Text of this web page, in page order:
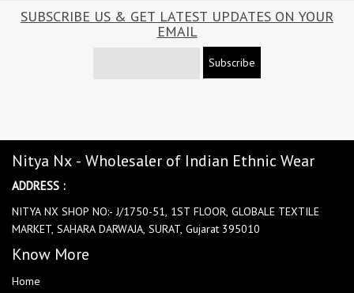
SUBSCRIBE US & GET LATEST UPDATES ON YOUR
EMAIL
Subscribe
Nitya Nx - Wholesaler of Indian Ethnic Wear
ADDRESS :
NITYA NX SHOP NO:- J/1750-51, 1ST FLOOR, GLOBALE TEXTILE
MARKET, SAHARA DARWAJA, SURAT, Gujarat 395010
Know More
Home